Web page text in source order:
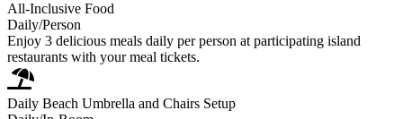
All-Inclusive Food
Daily/Person
Enjoy 3 delicious meals daily per person at participating island
restaurants with your meal tickets.
Daily Beach Umbrella and Chairs Setup